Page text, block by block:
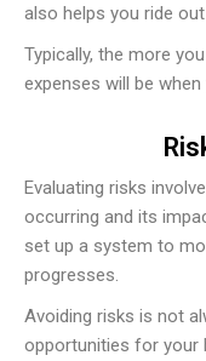
also helps you ride
Typically, the more
expenses will be when
Evaluating risks
occurring and its
set up a system to
progresses.
Avoiding risks is not
opportunities for your